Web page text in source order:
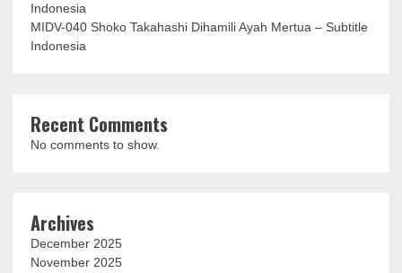
Indonesia
MIDV-040 Shoko Takahashi Dihamili Ayah Mertua – Subtitle
Indonesia
Recent Comments
No comments to show.
Archives
December 2025
November 2025